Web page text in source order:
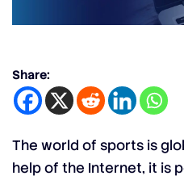
Share:
The world of sports is
help of the Internet, it is